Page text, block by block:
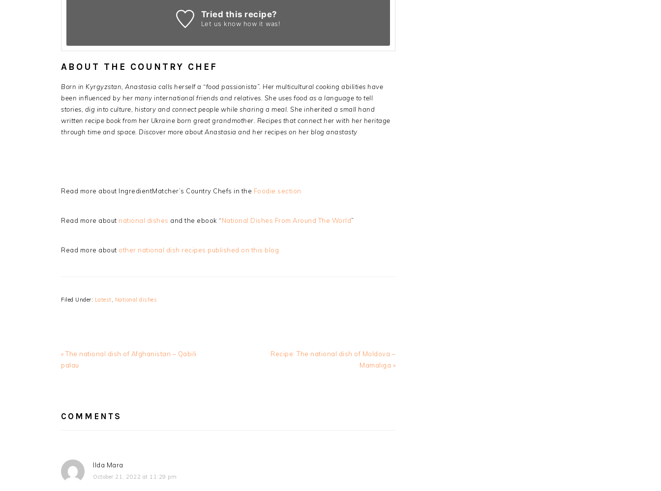
Tried this recipe?
Let us know how it was!
ABOUT THE COUNTRY CHEF
Born in Kyrgyzstan, Anastasia calls herself a “food passionista”. Her multicultural cooking abilities have
been influenced by her many international friends and relatives. She uses food as a language to tell
stories, dig into culture, history and connect people while sharing a meal. She inherited a small hand
written recipe book from her Ukraine born great grandmother. Recipes that connect her with her heritage
through time and space. Discover more about Anastasia and her recipes on her blog anastasty
Read more about IngredientMatcher’s Country Chefs in the Foodie section
Read more about national dishes and the ebook “National Dishes From Around The World”
Read more about other national dish recipes published on this blog
Filed Under: Latest National dishes
Previous
Post:
« The national dish of Afghanistan – Qabili
palau
Next
Recipe: The national dish of Moldova –
Mamaliga »
COMMENTS
Ilda Mara
October 21, 2022 at 11:29 pm